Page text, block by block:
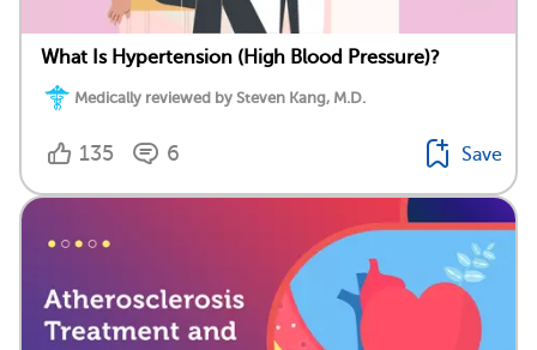
What Is Hypertension (High Blood Pressure)?
Medically reviewed by Steven Kang, M.D.
135 6 Save